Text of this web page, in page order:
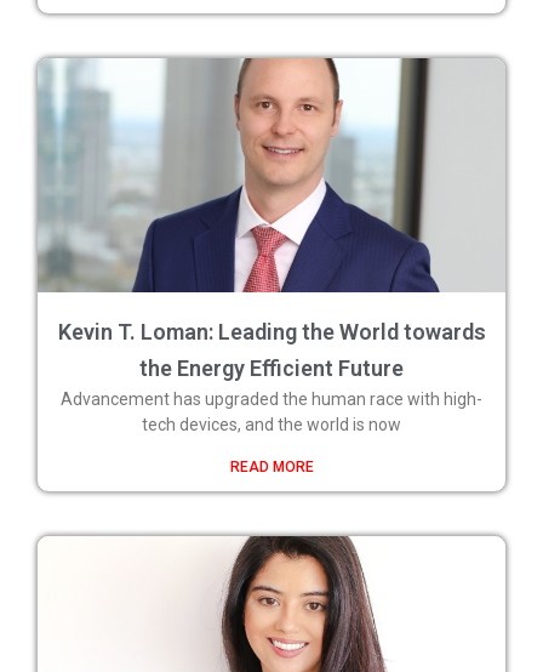
Kevin T. Loman: Leading the World towards
the Energy Efficient Future
Advancement has upgraded the human race with high-
tech devices, and the world is now
READ MORE